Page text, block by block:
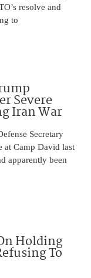
resolve and
to
Severe
Iran War
Secretary
at Camp David last
apparently been
Holding
To